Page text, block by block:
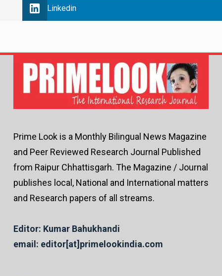
Linkedin
Prime Look is a Monthly Bilingual News Magazine
and Peer Reviewed Research Journal Published
from Raipur Chhattisgarh. The Magazine / Journal
publishes local, National and International matters
and Research papers of all streams.
Editor: Kumar Bahukhandi
email: editor[at]primelookindia.com